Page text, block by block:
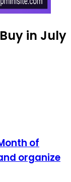
in July
of
organize